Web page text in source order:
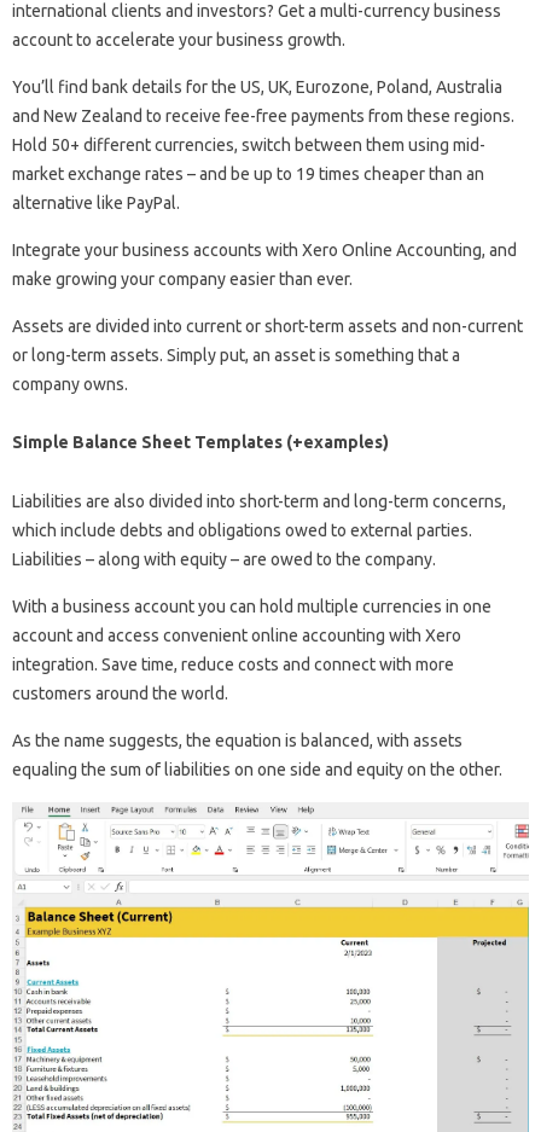
international clients and investors? Get a multi-currency business
account to accelerate your business growth.
You’ll find bank details for the US, UK, Eurozone, Poland, Australia
and New Zealand to receive fee-free payments from these regions.
Hold 50+ different currencies, switch between them using mid-
market exchange rates – and be up to 19 times cheaper than an
alternative like PayPal.
Integrate your business accounts with Xero Online Accounting, and
make growing your company easier than ever.
Assets are divided into current or short-term assets and non-current
or long-term assets. Simply put, an asset is something that a
company owns.
Simple Balance Sheet Templates (+examples)
Liabilities are also divided into short-term and long-term concerns,
which include debts and obligations owed to external parties.
Liabilities – along with equity – are owed to the company.
With a business account you can hold multiple currencies in one
account and access convenient online accounting with Xero
integration. Save time, reduce costs and connect with more
customers around the world.
As the name suggests, the equation is balanced, with assets
equaling the sum of liabilities on one side and equity on the other.